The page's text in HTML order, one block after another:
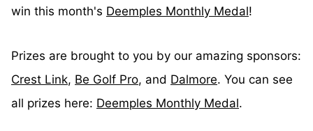
win this month's Deemples Monthly Medal!
Prizes are brought to you by our amazing sponsors:
Crest Link, Be Golf Pro, and Dalmore. You can see
all prizes here: Deemples Monthly Medal.